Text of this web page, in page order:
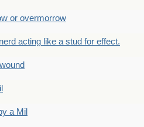
or overmorrow
acting like a stud for effect.
a Mil